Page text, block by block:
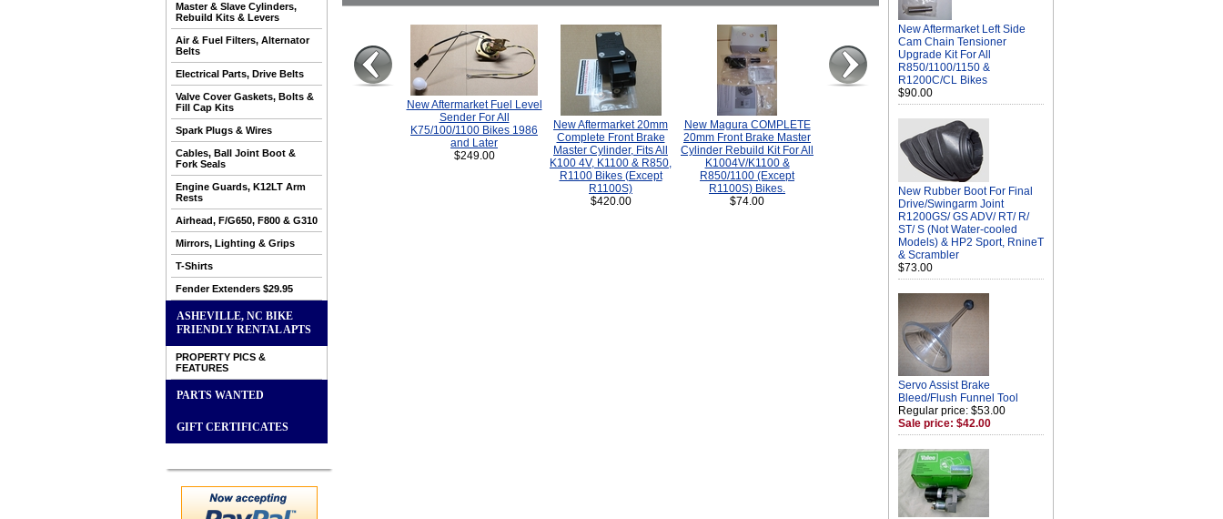
Master & Slave Cylinders,
Rebuild Kits & Levers
Air & Fuel Filters, Alternator
Belts
Electrical Parts, Drive Belts
Valve Cover Gaskets, Bolts &
Fill Cap Kits
Spark Plugs & Wires
Cables, Ball Joint Boot &
Fork Seals
Engine Guards, K12LT Arm
Rests
Airhead, F/G650, F800 & G310
Mirrors, Lighting & Grips
T-Shirts
Fender Extenders $29.95
ASHEVILLE, NC BIKE
FRIENDLY RENTAL APTS
PROPERTY PICS &
FEATURES
PARTS WANTED
GIFT CERTIFICATES
New Aftermarket Fuel Level
Sender For All
K75/100/1100 Bikes 1986
and Later
$249.00
New Aftermarket 20mm
Complete Front Brake
Master Cylinder, Fits All
K100 4V, K1100 & R850,
R1100 Bikes (Except
R1100S)
$420.00
New Magura COMPLETE
20mm Front Brake Master
Cylinder Rebuild Kit For All
K1004V/K1100 &
R850/1100 (Except
R1100S) Bikes.
$74.00
New Aftermarket Left Side
Cam Chain Tensioner
Upgrade Kit For All
R850/1100/1150 &
R1200C/CL Bikes
$90.00
New Rubber Boot For Final
Drive/Swingarm Joint
R1200GS/ GS ADV/ RT/ R/
ST/ S (Not Water-cooled
Models) & HP2 Sport, RnineT
& Scrambler
$73.00
Servo Assist Brake
Bleed/Flush Funnel Tool
Regular price: $53.00
Sale price: $42.00